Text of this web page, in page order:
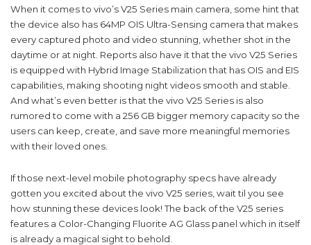
When it comes to vivo’s V25 Series main camera, some hint that
the device also has 64MP OIS Ultra-Sensing camera that makes
every captured photo and video stunning, whether shot in the
daytime or at night. Reports also have it that the vivo V25 Series
is equipped with Hybrid Image Stabilization that has OIS and EIS
capabilities, making shooting night videos smooth and stable.
And what’s even better is that the vivo V25 Series is also
rumored to come with a 256 GB bigger memory capacity so the
users can keep, create, and save more meaningful memories
with their loved ones.
If those next-level mobile photography specs have already
gotten you excited about the vivo V25 series, wait til you see
how stunning these devices look! The back of the V25 series
features a Color-Changing Fluorite AG Glass panel which in itself
is already a magical sight to behold.